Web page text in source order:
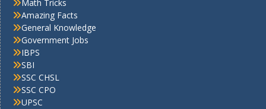
Math Tricks
Amazing Facts
General Knowledge
Government Jobs
IBPS
SBI
SSC CHSL
SSC CPO
UPSC